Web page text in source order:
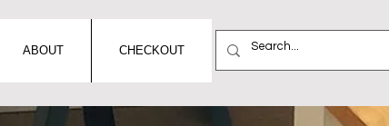
ABOUT CHECKOUT